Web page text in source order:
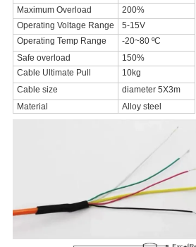
Maximum Overload
200%
Operating Voltage Range
5-15V
Operating Temp Range
-20~80 ºC
Safe overload
150%
Cable Ultimate Pull
10kg
Cable size
diameter 5X3m
Material
Alloy steel